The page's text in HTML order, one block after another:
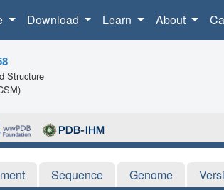
Download Learn About
Structure
Sequence Genome